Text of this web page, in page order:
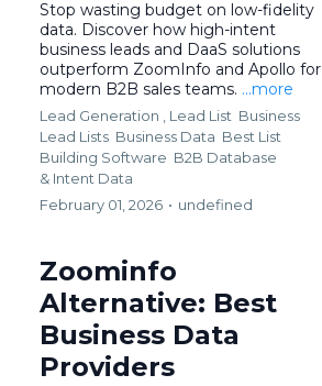
Stop wasting budget on low-fidelity
data. Discover how high-intent
business leads and DaaS solutions
outperform ZoomInfo and Apollo for
modern B2B sales teams. ...more
Lead Generation , Lead List Business
Lead Lists Business Data Best List
Building Software B2B Database
& Intent Data
February 01, 2026 • undefined
Zoominfo
Alternative: Best
Business Data
Providers